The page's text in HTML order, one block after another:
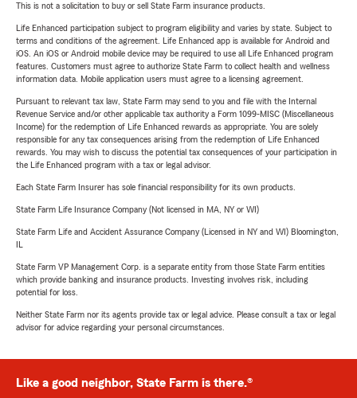
This is not a solicitation to buy or sell State Farm insurance products.
Life Enhanced participation subject to program eligibility and varies by state. Subject to
terms and conditions of the agreement. Life Enhanced app is available for Android and
iOS. An iOS or Android mobile device may be required to use all Life Enhanced program
features. Customers must agree to authorize State Farm to collect health and wellness
information data. Mobile application users must agree to a licensing agreement.
Pursuant to relevant tax law, State Farm may send to you and file with the Internal
Revenue Service and/or other applicable tax authority a Form 1099-MISC (Miscellaneous
Income) for the redemption of Life Enhanced rewards as appropriate. You are solely
responsible for any tax consequences arising from the redemption of Life Enhanced
rewards. You may wish to discuss the potential tax consequences of your participation in
the Life Enhanced program with a tax or legal advisor.
Each State Farm Insurer has sole financial responsibility for its own products.
State Farm Life Insurance Company (Not licensed in MA, NY or WI)
State Farm Life and Accident Assurance Company (Licensed in NY and WI) Bloomington,
State Farm VP Management Corp. is a separate entity from those State Farm entities
which provide banking and insurance products. Investing involves risk, including
potential for loss.
Neither State Farm nor its agents provide tax or legal advice. Please consult a tax or legal
advisor for advice regarding your personal circumstances.
Like a good neighbor, State Farm is there.®